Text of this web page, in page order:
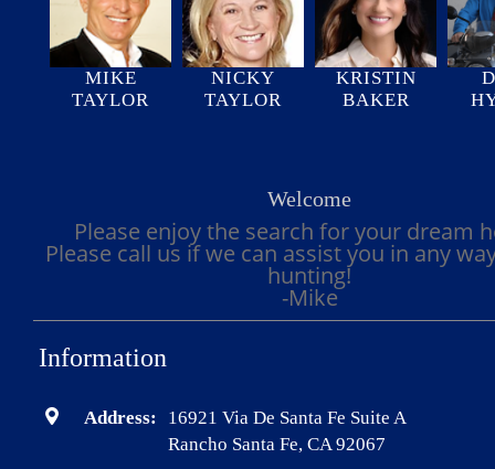
MIKE
TAYLOR
NICKY
TAYLOR
KRISTIN
BAKER
Welcome
Please enjoy the search for your dream
Please call us if we can assist you in any
hunting!
-Mike
Information
Address:
16921 Via De Santa Fe Suite A
Rancho Santa Fe, CA 92067